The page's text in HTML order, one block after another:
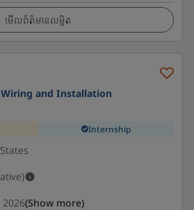
មើលព័ត៌មានលម្អិត
and Installation
Internship
2026(Show more)